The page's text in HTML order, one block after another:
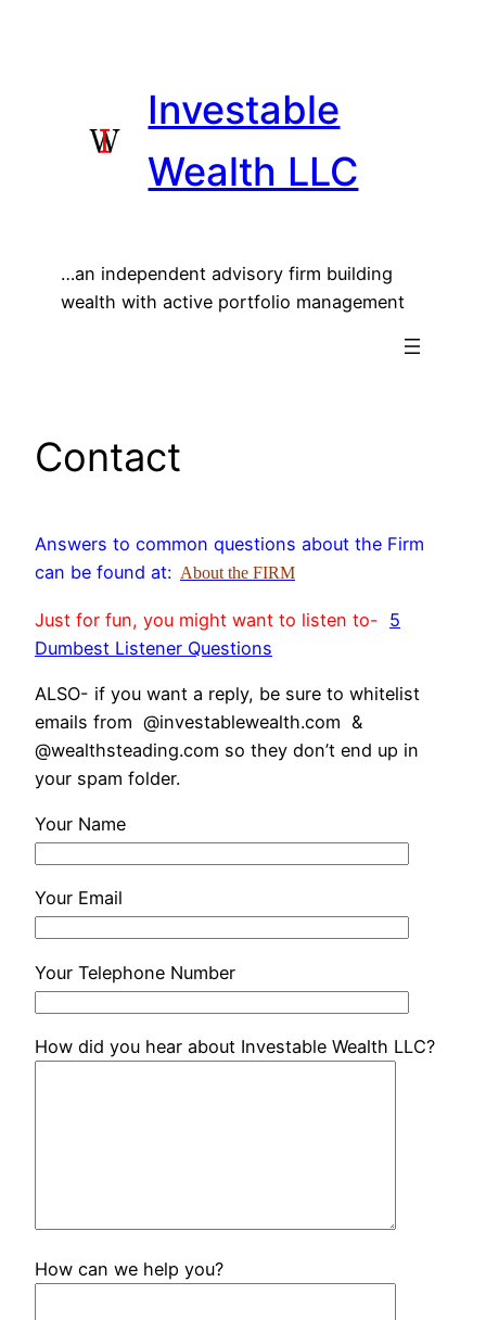
Investable
Wealth LLC
…an independent advisory firm building
wealth with active portfolio management
Contact
Answers to common questions about the Firm
can be found at: About the FIRM
Just for fun, you might want to listen to- 5
Dumbest Listener Questions
ALSO- if you want a reply, be sure to whitelist
emails from @investablewealth.com &
@wealthsteading.com so they don’t end up in
your spam folder.
Your Name
Your Email
Your Telephone Number
How did you hear about Investable Wealth LLC?
How can we help you?